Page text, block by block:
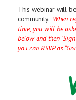
This webinar will
community. When
time, you will be
below and then
you can RSVP as